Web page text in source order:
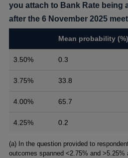
you attach to Bank Rate being
after the 6 November 2025
Mean probability (%)
3.50% 0.3
3.75% 33.8
4.00% 65.7
4.25% 0.2
Footnotes
(a) In the question provided to
outcomes spanned <2.75% and